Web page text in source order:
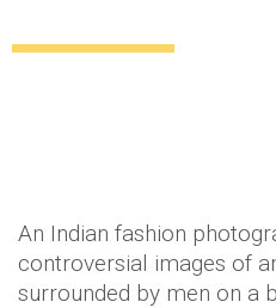
An Indian fashion
controversial images of
surrounded by men on a